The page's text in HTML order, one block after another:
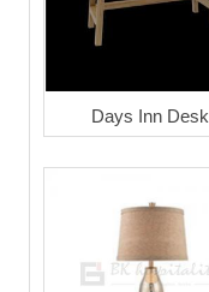
Days Inn Desk